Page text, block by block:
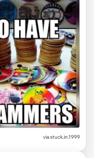
via stuck.in.1999